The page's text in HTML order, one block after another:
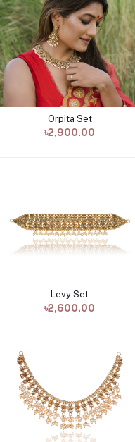
Add to cart
Orpita Set
৳2,900.00
Add to cart
Levy Set
৳2,600.00